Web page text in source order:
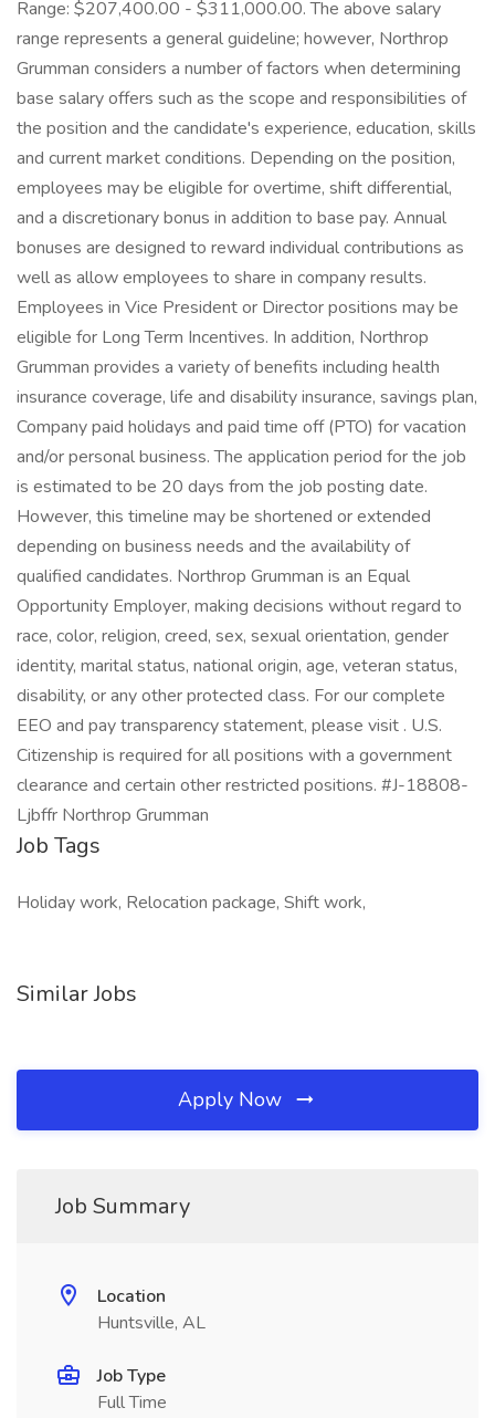
Range: $207,400.00 - $311,000.00. The above salary
range represents a general guideline; however, Northrop
Grumman considers a number of factors when determining
base salary offers such as the scope and responsibilities of
the position and the candidate's experience, education, skills
and current market conditions. Depending on the position,
employees may be eligible for overtime, shift differential,
and a discretionary bonus in addition to base pay. Annual
bonuses are designed to reward individual contributions as
well as allow employees to share in company results.
Employees in Vice President or Director positions may be
eligible for Long Term Incentives. In addition, Northrop
Grumman provides a variety of benefits including health
insurance coverage, life and disability insurance, savings plan,
Company paid holidays and paid time off (PTO) for vacation
and/or personal business. The application period for the job
is estimated to be 20 days from the job posting date.
However, this timeline may be shortened or extended
depending on business needs and the availability of
qualified candidates. Northrop Grumman is an Equal
Opportunity Employer, making decisions without regard to
race, color, religion, creed, sex, sexual orientation, gender
identity, marital status, national origin, age, veteran status,
disability, or any other protected class. For our complete
EEO and pay transparency statement, please visit . U.S.
Citizenship is required for all positions with a government
clearance and certain other restricted positions. #J-18808-
Ljbffr Northrop Grumman
Job Tags
Holiday work, Relocation package, Shift work,
Similar Jobs
Apply Now
Job Summary
Location
Huntsville, AL
Job Type
Full Time